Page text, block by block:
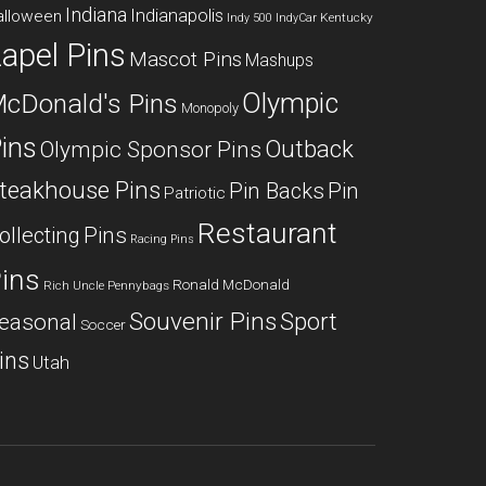
Indiana Indianapolis Indy 500 IndyCar Kentucky
Pins Mascot Pins Mashups
Pins Monopoly Olympic
Olympic Sponsor Pins Outback
Pins Patriotic Pin Backs Pin
Pins Racing Pins Restaurant
Rich Uncle Pennybags Ronald McDonald
SoccerSouvenir PinsSport
Utah